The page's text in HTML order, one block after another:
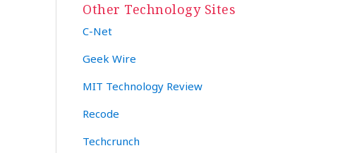
Other Technology Sites
C-Net
Geek Wire
MIT Technology Review
Recode
Techcrunch